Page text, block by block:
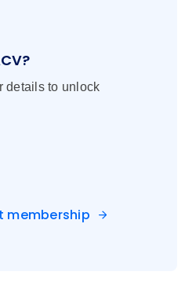
details to unlock
membership